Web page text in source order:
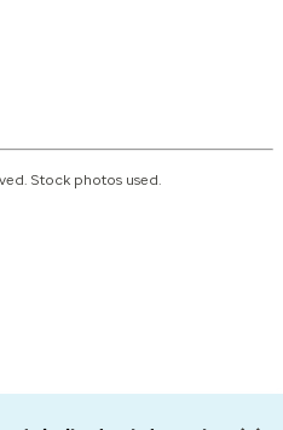
Stock photos used.